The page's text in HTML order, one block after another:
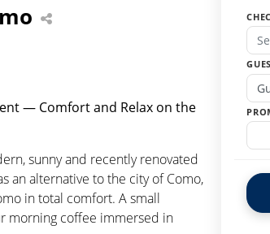
— Comfort and Relax on the
sunny and recently renovated
an alternative to the city of Como,
in total comfort. A small
morning coffee immersed in